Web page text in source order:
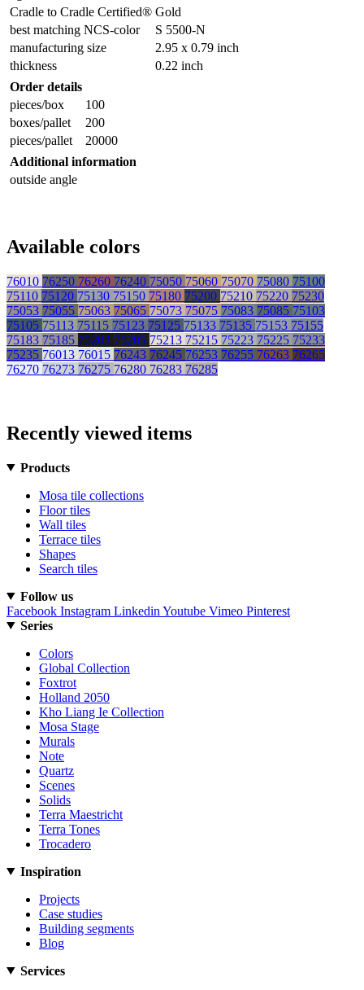
Cradle to Cradle Certified® Gold
best matching NCS-color
S 5500-N
manufacturing size
2.95 x 0.79 inch
thickness
0.22 inch
Order details
pieces/box
100
boxes/pallet
200
pieces/pallet
20000
Additional information
outside angle
Available colors
76010 76250 76260 76240 75050 75060 75070 75080 75100
75110 75120 75130 75150 75180 75200 75210 75220 75230
75053 75055 75063 75065 75073 75075 75083 75085 75103
75105 75113 75115 75123 75125 75133 75135 75153 75155
75183 75185 75203 75205 75213 75215 75223 75225 75233
75235 76013 76015 76243 76245 76253 76255 76263 76265
76270 76273 76275 76280 76283 76285
Recently viewed items
Products
Mosa tile collections
Floor tiles
Wall tiles
Terrace tiles
Shapes
Search tiles
Follow us
Facebook Instagram Linkedin Youtube Vimeo Pinterest
Series
Colors
Global Collection
Foxtrot
Holland 2050
Kho Liang Ie Collection
Mosa Stage
Murals
Note
Quartz
Scenes
Solids
Terra Maestricht
Terra Tones
Trocadero
Inspiration
Projects
Case studies
Building segments
Blog
Services